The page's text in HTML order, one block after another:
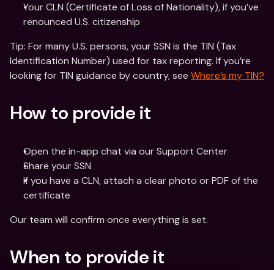
Your CLN (Certificate of Loss of Nationality), if you’ve
renounced U.S. citizenship
Tip: For many U.S. persons, your SSN is the TIN (Tax
Identification Number) used for tax reporting. If you’re
looking for TIN guidance by country, see Where’s my TIN?
How to provide it
Open the in-app chat via our Support Center
Share your SSN
If you have a CLN, attach a clear photo or PDF of the
certificate
Our team will confirm once everything is set.
When to provide it